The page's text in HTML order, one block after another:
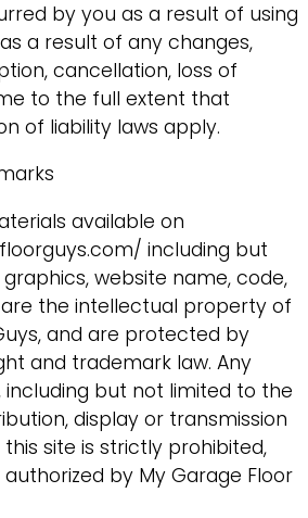
by you as a result of using
a result of any changes,
cancellation, loss of
to the full extent that
of liability laws apply.
available on
including but
website name, code,
the intellectual property of
and are protected by
and trademark law. Any
but not limited to the
display or transmission
site is strictly prohibited,
by My Garage Floor